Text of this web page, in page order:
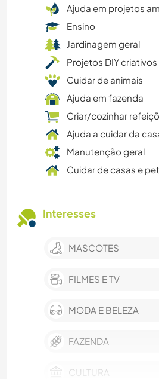
Ajuda em projetos
Ensino
Jardinagem geral
Projetos DIY criativos
Cuidar de animais
Ajuda em fazenda
Criar/cozinhar
Ajuda a cuidar da
Manutenção geral
Cuidar de casas e
Interesses
MASCOTES
FILMES E TV
MODA E BELEZA
FAZENDA
CULTURA